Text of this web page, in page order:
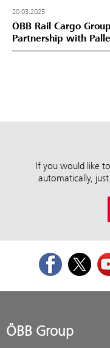
20.03.2025
ÖBB Rail Cargo
Partnership with
If you would like
automatically,
FacebookTwitter
ÖBB Group